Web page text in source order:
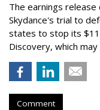
The earnings
Skydance's trial to
states to stop its
Discovery, which
Comment